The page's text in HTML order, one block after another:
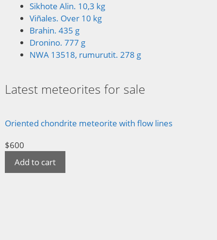
Sikhote Alin. 10,3 kg
Viñales. Over 10 kg
Brahin. 435 g
Dronino. 777 g
NWA 13518, rumurutit. 278 g
Latest meteorites for sale
Oriented chondrite meteorite with flow lines
$600
Add to cart